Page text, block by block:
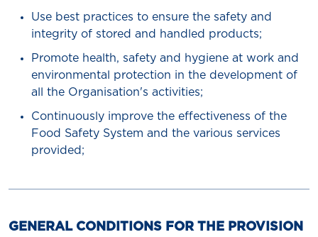
Use best practices to ensure the safety and
integrity of stored and handled products;
Promote health, safety and hygiene at work and
environmental protection in the development of
all the Organisation's activities;
Continuously improve the effectiveness of the
Food Safety System and the various services
provided;
GENERAL CONDITIONS FOR THE PROVISION